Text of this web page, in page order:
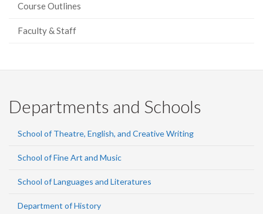
Course Outlines
Faculty & Staff
Departments and Schools
School of Theatre, English, and Creative Writing
School of Fine Art and Music
School of Languages and Literatures
Department of History